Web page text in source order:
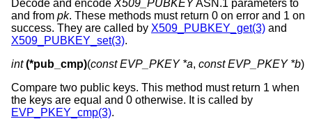
Decode and encode X509_PUBKEYASN.1 parameters to
and from pk. These methods must return 0 on error and 1 on
success. They are called by X509_PUBKEY_get(3) and
X509_PUBKEY_set(3).
int (*pub_cmp)(const EVP_PKEY *a, const EVP_PKEY *b)
Compare two public keys. This method must return 1 when
the keys are equal and 0 otherwise. It is called by
EVP_PKEY_cmp(3).